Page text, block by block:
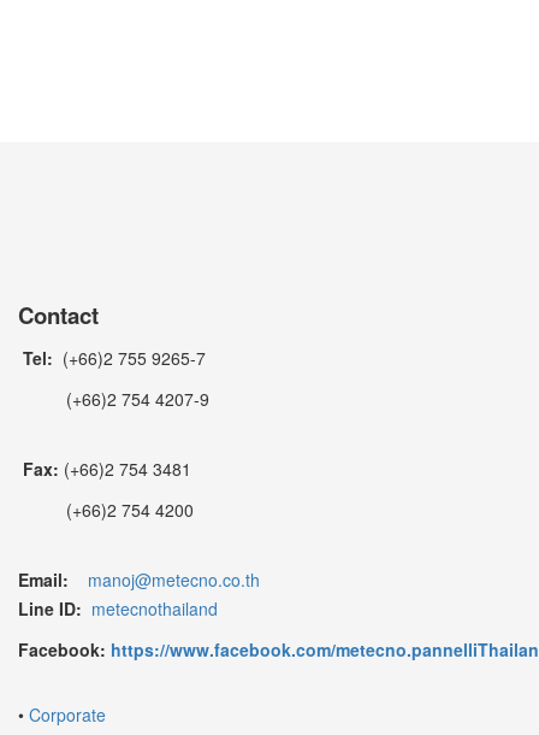
Contact
Tel: (+66)2 755 9265-7
(+66)2 754 4207-9
Fax: (+66)2 754 3481
(+66)2 754 4200
Email:
manoj@metecno.co.th
Line ID: metecnothailand
Facebook: https://www.facebook.com/
• Corporate